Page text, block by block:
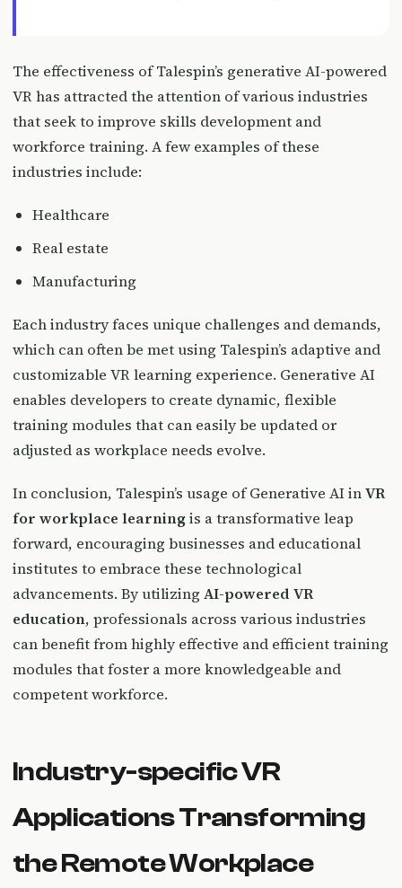
The effectiveness of Talespin’s generative AI-powered
VR has attracted the attention of various industries
that seek to improve skills development and
workforce training. A few examples of these
industries include:
Healthcare
Real estate
Manufacturing
Each industry faces unique challenges and demands,
which can often be met using Talespin’s adaptive and
customizable VR learning experience. Generative AI
enables developers to create dynamic, flexible
training modules that can easily be updated or
adjusted as workplace needs evolve.
In conclusion, Talespin’s usage of Generative AI inVR
for workplace learningis a transformative leap
forward, encouraging businesses and educational
institutes to embrace these technological
advancements. By utilizing AI-powered VR
education, professionals across various industries
can benefit from highly effective and efficient training
modules that foster a more knowledgeable and
competent workforce.
Industry-specific VR
Applications Transforming
the Remote Workplace